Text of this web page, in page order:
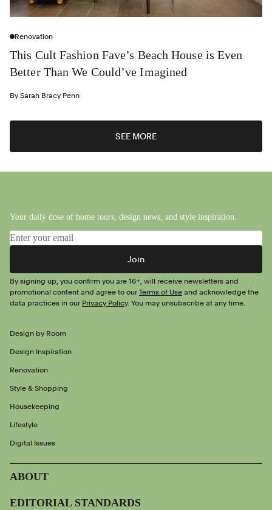
Renovation
This Cult Fashion Fave’s Beach House is Even
Better Than We Could’ve Imagined
By Sarah Bracy Penn
SEE MORE
Your daily dose of home tours, design news, and style inspiration.
Email address
Join
By signing up, you confirm you are 16+, will receive newsletters and
promotional content and agree to our Terms of Use and acknowledge the
data practices in our Privacy Policy. You may unsubscribe at any time.
Design by Room
Design Inspiration
Renovation
Style & Shopping
Housekeeping
Lifestyle
Digital Issues
ABOUT
EDITORIAL STANDARDS